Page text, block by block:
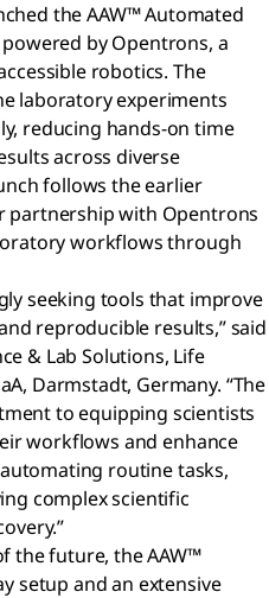
the AAW™ Automated
by Opentrons, a
robotics. The
laboratory experiments
reducing hands-on time
across diverse
follows the earlier
partnership with Opentrons
workflows through
seeking tools that improve
reproducible results,” said
& Lab Solutions, Life
Darmstadt, Germany. “The
to equipping scientists
workflows and enhance
routine tasks,
complex scientific
the future, the AAW™
setup and an extensive